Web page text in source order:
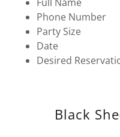
Phone Number
Party Size
Date
Desired
Black